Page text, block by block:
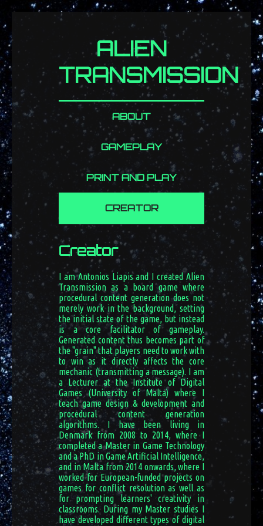
ALIEN
TRANSMISSION
ABOUT
GAMEPLAY
PRINT AND PLAY
CREATOR
Creator
I am Antonios Liapis and I created Alien
Transmission as a board game where
procedural content generation does not
merely work in the background, setting
the initial state of the game, but instead
is a core facilitator of gameplay.
Generated content thus becomes part of
the "grain" that players need to work with
to win as it directly affects the core
mechanic (transmitting a message). I am
a Lecturer at the Institute of Digital
Games (University of Malta) where I
teach game design & development and
procedural content generation
algorithms. I have been living in
Denmark from 2008 to 2014, where I
completed a Master in Game Technology
and a PhD in Game Artificial Intelligence,
and in Malta from 2014 onwards, where I
worked for European-funded projects on
games for conflict resolution as well as
for prompting learners' creativity in
classrooms. During my Master studies I
have developed different types of digital